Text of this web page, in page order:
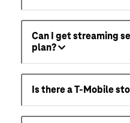
Can I get streaming
plan?
Is there a T-Mobile